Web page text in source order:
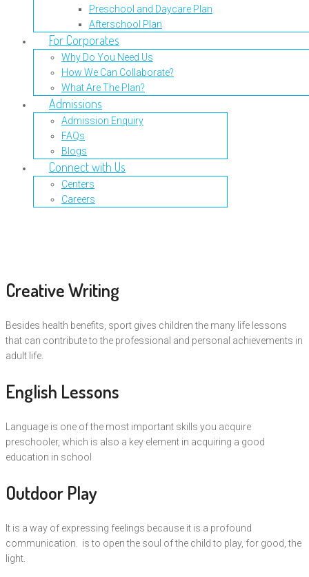
Preschool and Daycare Plan
Afterschool Plan
For Corporates
Why Do You Need Us
How We Can Collaborate?
What Are The Plan?
Admissions
Admission Enquiry
FAQs
Blogs
Connect with Us
Centers
Careers
Creative Writing
Besides health benefits, sport gives children the many life lessons
that can contribute to the professional and personal achievements in
adult life.
English Lessons
Language is one of the most important skills you acquire
preschooler, which is also a key element in acquiring a good
education in school
Outdoor Play
It is a way of expressing feelings because it is a profound
communication. is to open the soul of the child to play, for good, the
light.